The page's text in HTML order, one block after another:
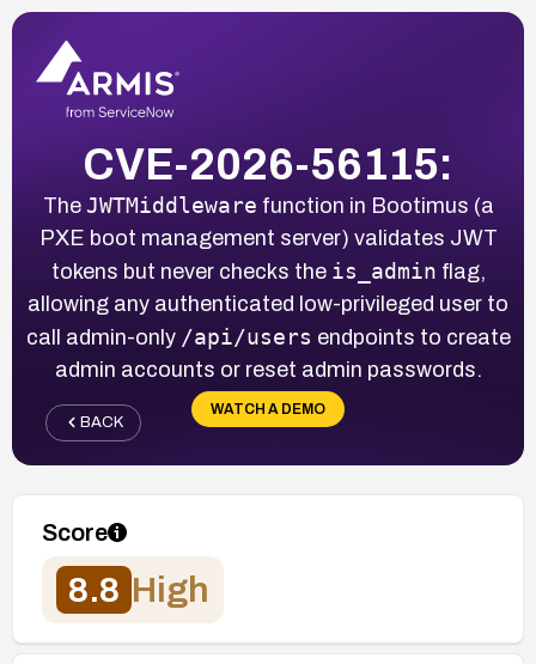
CVE-2026-56115:
The JWTMiddleware function in Bootimus (a
PXE boot management server) validates JWT
tokens but never checks the is_admin flag,
allowing any authenticated low-privileged user to
call admin-only /api/users endpoints to create
admin accounts or reset admin passwords.
WATCH A DEMO
BACK
Score
8.8 High